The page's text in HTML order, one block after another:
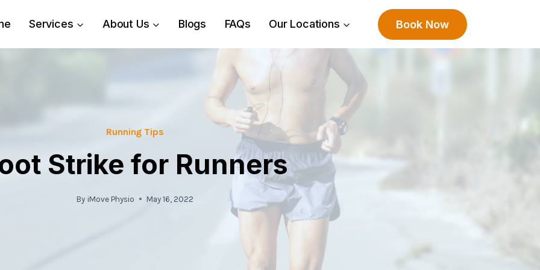
Services About Us Blogs FAQs Our Locations Book Now
Running Tips
Strike for Runners
By iMove Physio May 16, 2022